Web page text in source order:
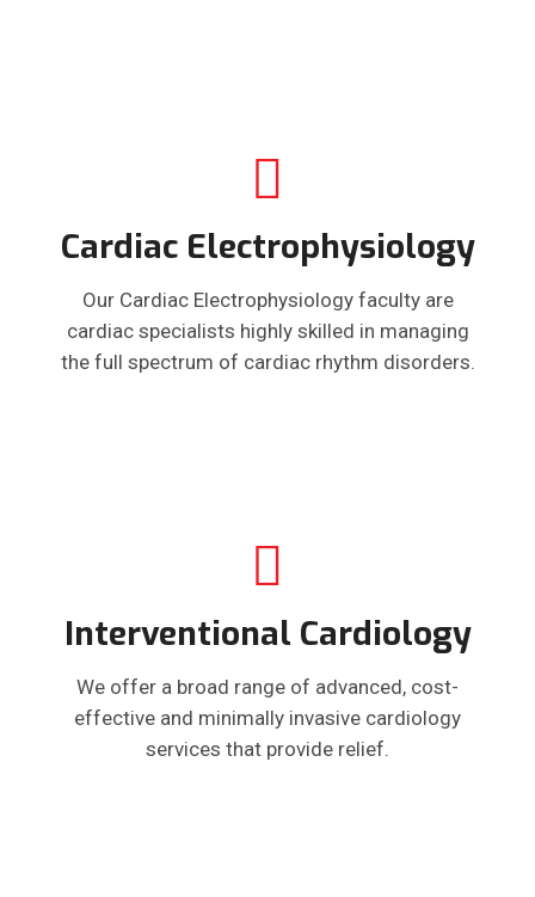
Cardiac Electrophysiology
Our Cardiac Electrophysiology faculty are
cardiac specialists highly skilled in managing
the full spectrum of cardiac rhythm disorders.
Interventional Cardiology
We offer a broad range of advanced, cost-
effective and minimally invasive cardiology
services that provide relief.